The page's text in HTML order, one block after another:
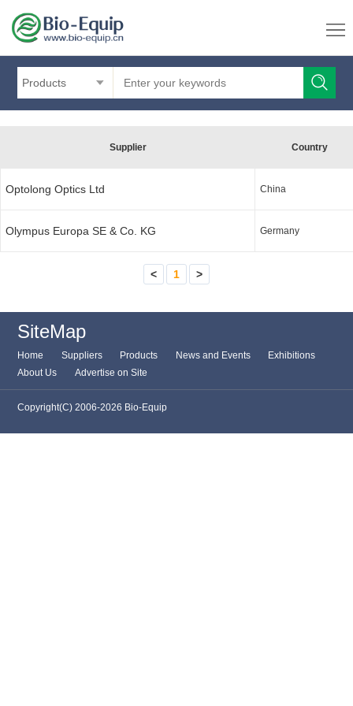
Products
Supplier Country
Optolong Optics Ltd China
Olympus Europa SE & Co. KG Germany
< 1 >
SiteMap
Home Suppliers Products News and Events
Exhibitions
About Us
Advertise on Site
Copyright(C) 2006-2026 Bio-Equip